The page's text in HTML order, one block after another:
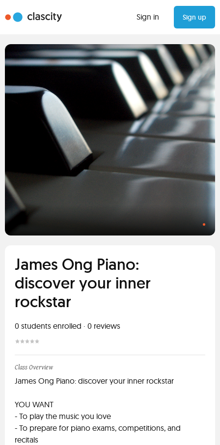
Sign in Sign up
James Ong Piano:
discover your inner
rockstar
0 students enrolled · 0 reviews
Class Overview
James Ong Piano: discover your inner rockstar
YOU WANT
- To play the music you love
- To prepare for piano exams, competitions, and
recitals